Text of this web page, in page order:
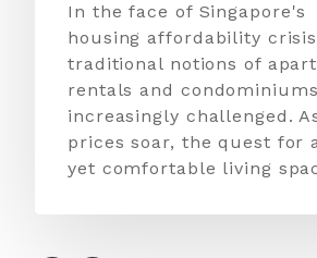
In the face of Singapore's
housing affordability
traditional notions of
rentals and
increasingly challenged.
prices soar, the quest for
yet comfortable living